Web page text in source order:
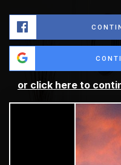
or click here to